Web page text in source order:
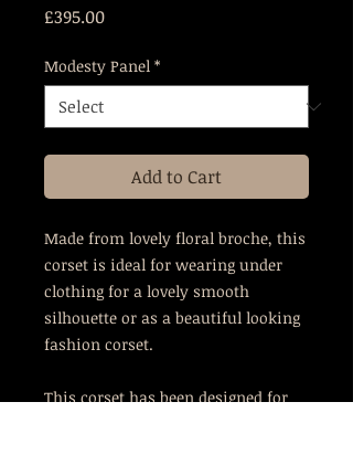
£395.00Price
Modesty Panel *
Add to Cart
Made from lovely floral broche, this
corset is ideal for wearing under
clothing for a lovely smooth
silhouette or as a beautiful looking
fashion corset.
This corset has been designed for